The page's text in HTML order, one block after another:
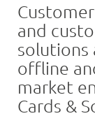
and
solutions
offline
market
Cards &